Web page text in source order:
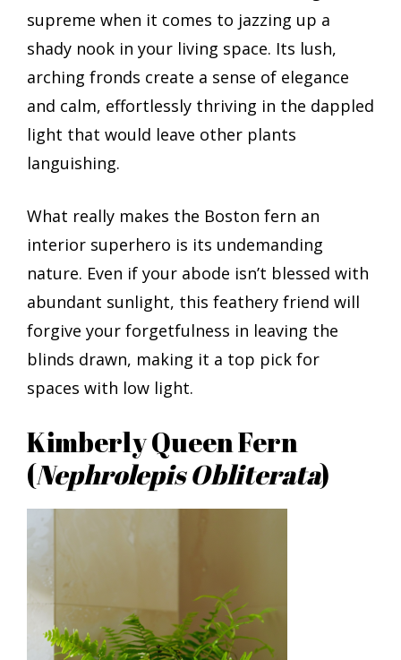
supreme when it comes to jazzing up a
shady nook in your living space. Its lush,
arching fronds create a sense of elegance
and calm, effortlessly thriving in the dappled
light that would leave other plants
languishing.
What really makes the Boston fern an
interior superhero is its undemanding
nature. Even if your abode isn’t blessed with
abundant sunlight, this feathery friend will
forgive your forgetfulness in leaving the
blinds drawn, making it a top pick for
spaces with low light.
Kimberly Queen Fern
(Nephrolepis Obliterata)